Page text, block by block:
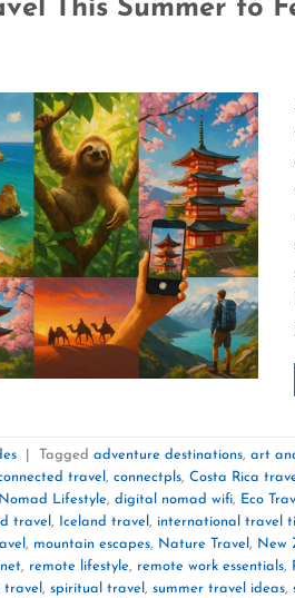
This Summer to
Tagged adventure destinations, art
travel , connectpls, Costa Rica
Lifestyle, digital nomad wifi, Eco
travel , Iceland travel , international travel
, mountain escapes, Nature Travel , New
, remote lifestyle, remote work essentials,
, spiritual travel , summer travel ideas,